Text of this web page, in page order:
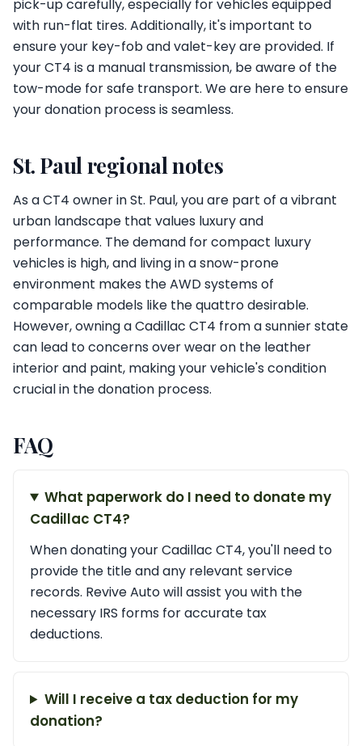
pick-up carefully, especially for vehicles equipped
with run-flat tires. Additionally, it's important to
ensure your key-fob and valet-key are provided. If
your CT4 is a manual transmission, be aware of the
tow-mode for safe transport. We are here to ensure
your donation process is seamless.
St. Paul regional notes
As a CT4 owner in St. Paul, you are part of a vibrant
urban landscape that values luxury and
performance. The demand for compact luxury
vehicles is high, and living in a snow-prone
environment makes the AWD systems of
comparable models like the quattro desirable.
However, owning a Cadillac CT4 from a sunnier state
can lead to concerns over wear on the leather
interior and paint, making your vehicle's condition
crucial in the donation process.
FAQ
What paperwork do I need to donate my
Cadillac CT4?
When donating your Cadillac CT4, you'll need to
provide the title and any relevant service
records. Revive Auto will assist you with the
necessary IRS forms for accurate tax
deductions.
Will I receive a tax deduction for my
donation?